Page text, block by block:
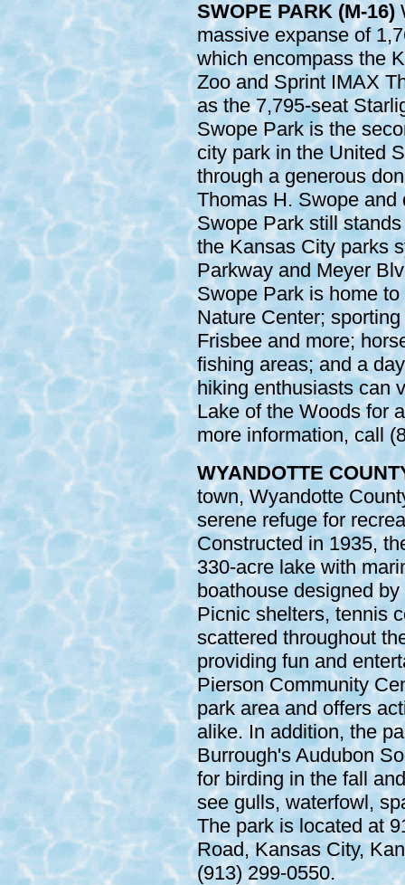
SWOPE PARK (M-16)
massive expanse of
which encompass the
Zoo and Sprint IMAX
as the 7,795-seat
Swope Park is the
city park in the United
through a generous
Thomas H. Swope and
Swope Park still
the Kansas City parks
Parkway and Meyer
Swope Park is home
Nature Center;
Frisbee and more;
fishing areas; and a
hiking enthusiasts can
Lake of the Woods for
more information, call
WYANDOTTE
town, Wyandotte
serene refuge for
Constructed in 1935,
330-acre lake with
boathouse designed
Picnic shelters, tennis
scattered throughout
providing fun and
Pierson Community
park area and offers
alike. In addition, the
Burrough's Audubon
for birding in the fall
see gulls, waterfowl,
The park is located at
Road, Kansas City,
(913) 299-0550.